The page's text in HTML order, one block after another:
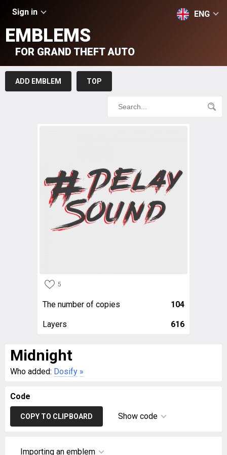
Sign in ENG
EMBLEMS
FOR GRAND THEFT AUTO
ADD EMBLEM TOP
5
The number of copies 104
Layers 616
Midnight
Who added: Dosify »
Code
COPY TO CLIPBOARD Show code
Importing an emblem